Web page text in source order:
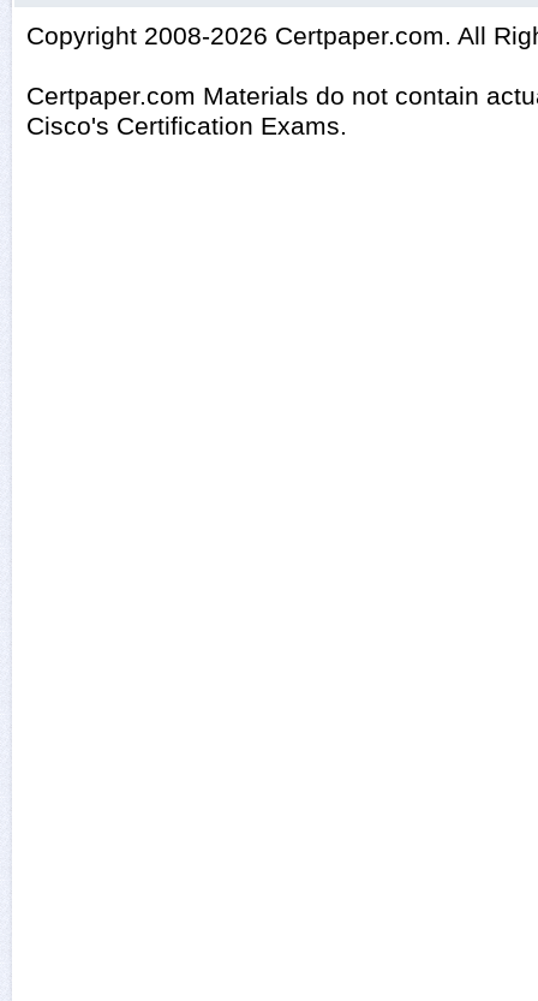
Copyright 2008-2026 Certpaper.com. All
Certpaper.com Materials do not contain
Cisco's Certification Exams.